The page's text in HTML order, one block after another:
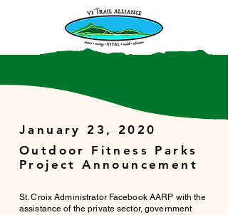
January 23, 2020
Outdoor Fitness Parks
Project Announcement
St. Croix Administrator Facebook AARP with the
assistance of the private sector, government